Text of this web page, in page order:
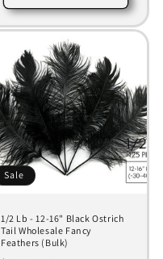
Sale
1/2 Lb - 12-16" Black Ostrich
Tail Wholesale Fancy
Feathers (Bulk)